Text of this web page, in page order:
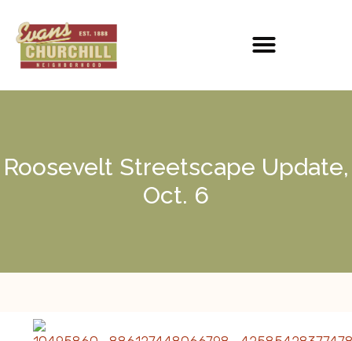
Roosevelt Streetscape Update,
Oct. 6